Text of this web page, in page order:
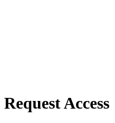
Request Access